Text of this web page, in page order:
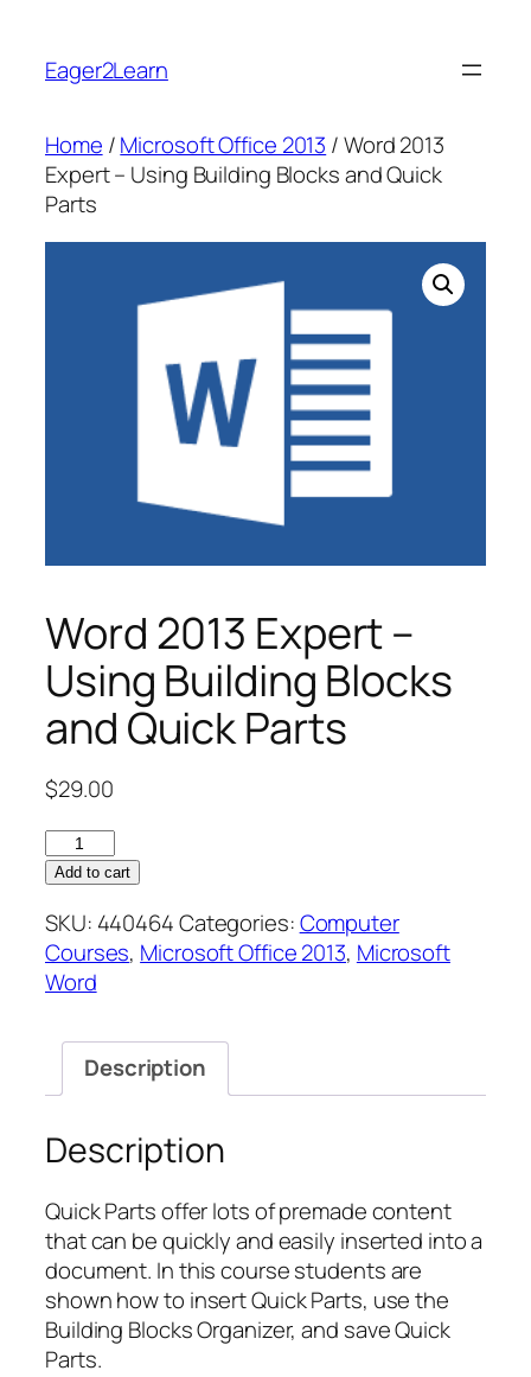
content
Eager2Learn
Home /Microsoft Office 2013 / Word 2013
Expert – Using Building Blocks and Quick
Parts
Word 2013 Expert –
Using Building Blocks
and Quick Parts
$29.00
Word
2013
–
Using
Building
and
Quick
Parts
quantity
Add to cart
SKU: 440464Categories:Computer
Courses, Microsoft Office 2013, Microsoft
Word
Description
Description
Quick Parts offer lots of premade content
that can be quickly and easily inserted into a
document. In this course students are
shown how to insert Quick Parts, use the
Building Blocks Organizer, and save Quick
Parts.